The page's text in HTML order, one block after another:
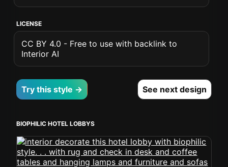
LICENSE
CC BY 4.0 - Free to use with backlink to
Interior AI
Try this style → See next design
BIOPHILIC HOTEL LOBBYS